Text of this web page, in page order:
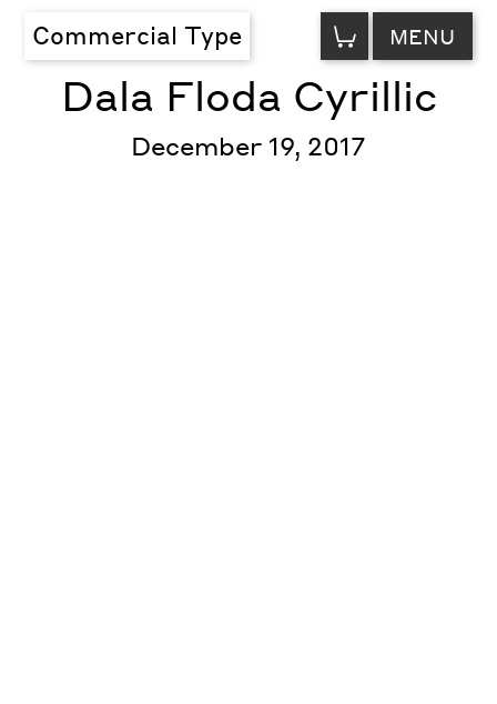
Commercial Type VIEW
CART MENU
Dala Floda Cyrillic
December 19, 2017